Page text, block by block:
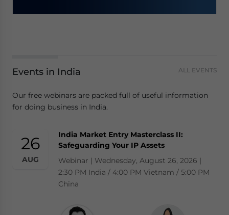
Events in India ALL EVENTS
Our free webinars are packed full of useful information
for doing business in India.
26
AUG
India Market Entry Masterclass II:
Safeguarding Your IP Assets
Webinar | Wednesday, August 26, 2026 |
2:30 PM India / 4:00 PM Vietnam / 5:00 PM
China